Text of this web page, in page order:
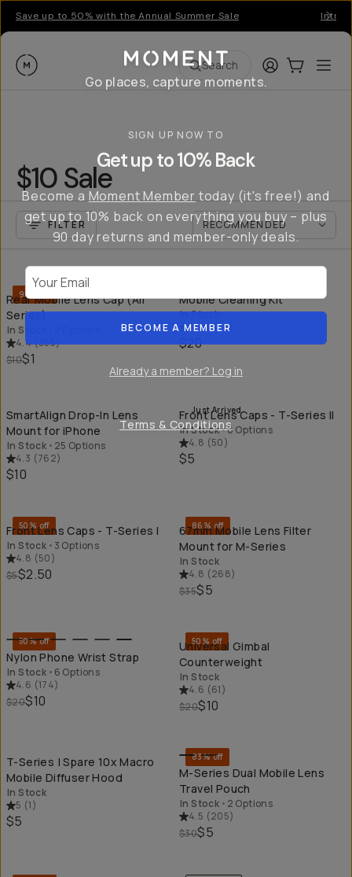
Save up to 50% with the Annual Summer Sale
Moment Search LoginCart:0
$10 Sale
FILTER
90% off
Rear Mobile Lens Cap (All
Series)
In Stock
4.4(355)
$10$1
Mobile Cleaning Kit
In Stock
4.6(437
$20
QUICK ADD
SmartAlign Drop-In Lens
Mount for iPhone
In Stock • 25 Options
4.3 (762)
$10
Just Arrived
Front Lens Caps - T-Series II
In Stock•6 Options
4.8 (50)
$5
50% off
Front Lens Caps - T-Series I
In Stock • 3 Options
4.8 (50)
$5$2.50
86% off
67mm Mobile Lens Filter
Mount for M-Series
In Stock
4.8 (268)
$35$5
50% off
Nylon Phone Wrist Strap
In Stock • 6 Options
4.6 (174)
$20$10
50% off
Universal Gimbal
Counterweight
In Stock
4.6 (61)
$20$10
T-Series | Spare 10x Macro
Mobile Diffuser Hood
In Stock
5 (1)
$5
83% off
M-Series Dual Mobile Lens
Travel Pouch
In Stock • 2 Options
4.5 (205)
$30$5
Go places, capture moments.
SIGN UP NOW TO
Get up to 10% Back
Become a Moment Member today (it's free!) and
get up to 10% back on everything you buy – plus
90 day returns and member-only deals.
BECOME A MEMBER
Already a member? Log in
Terms & Conditions